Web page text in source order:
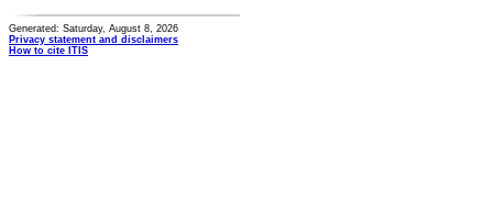
Generated: Saturday, August 8, 2026
Privacy statement and disclaimers
How to cite ITIS